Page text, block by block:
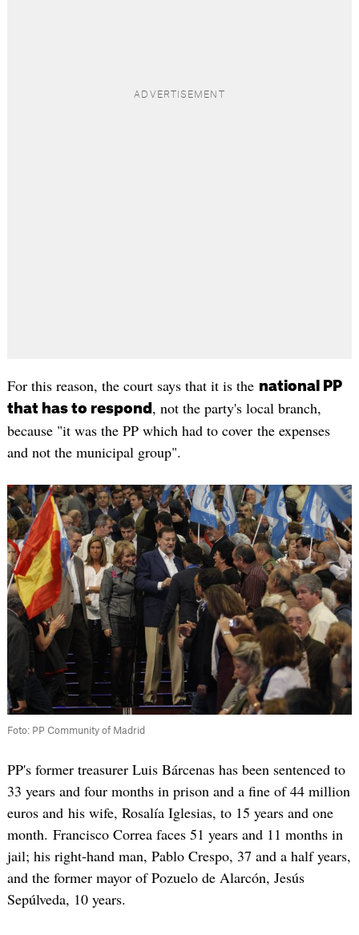
For this reason, the court says that it is the national PP
that has to respond , not the party's local branch,
because "it was the PP which had to cover the expenses
and not the municipal group".
Foto: PP Community of Madrid
PP's former treasurer Luis Bárcenas has been sentenced to
33 years and four months in prison and a fine of 44 million
euros and his wife, Rosalía Iglesias, to 15 years and one
month. Francisco Correa faces 51 years and 11 months in
jail; his right-hand man, Pablo Crespo, 37 and a half years,
and the former mayor of Pozuelo de Alarcón, Jesús
Sepúlveda, 10 years.